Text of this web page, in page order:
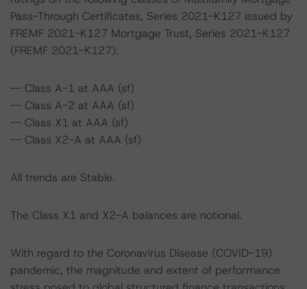
Pass-Through Certificates, Series 2021-K127 issued by
FREMF 2021-K127 Mortgage Trust, Series 2021-K127
(FREMF 2021-K127):
-- Class A-1 at AAA (sf)
-- Class A-2 at AAA (sf)
-- Class X1 at AAA (sf)
-- Class X2-A at AAA (sf)
All trends are Stable.
The Class X1 and X2-A balances are notional.
With regard to the Coronavirus Disease (COVID-19)
pandemic, the magnitude and extent of performance